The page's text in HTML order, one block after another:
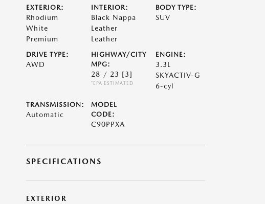
EXTERIOR:
Rhodium
White
Premium
INTERIOR:
Black Nappa
Leather
Leather
BODY TYPE:
SUV
DRIVE TYPE:
AWD
HIGHWAY/CITY
MPG:
28 / 23 [3]
*EPA ESTIMATED
ENGINE:
3.3L
SKYACTIV-G
6-cyl
TRANSMISSION:
Automatic
MODEL
CODE:
C90PPXA
SPECIFICATIONS
EXTERIOR